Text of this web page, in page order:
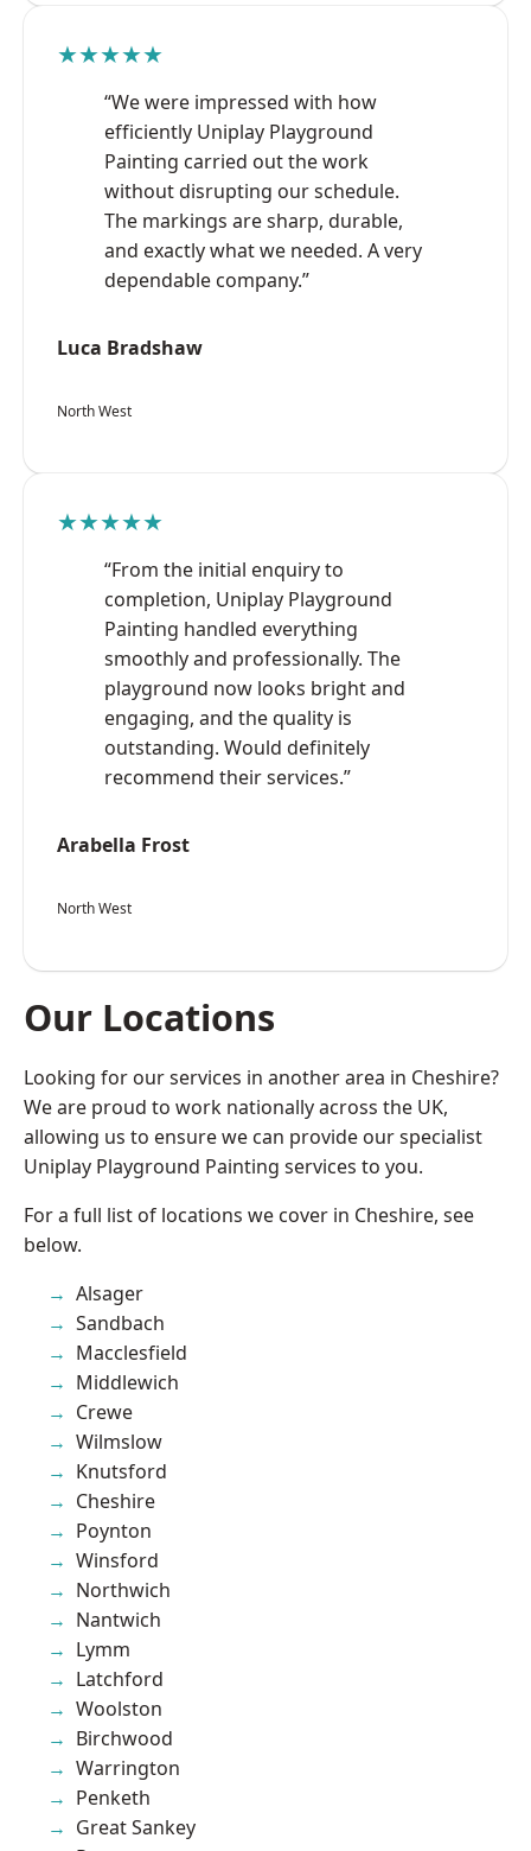
★★★★★
“We were impressed with how
efficiently Uniplay Playground
Painting carried out the work
without disrupting our schedule.
The markings are sharp, durable,
and exactly what we needed. A very
dependable company.”
Luca Bradshaw
North West
★★★★★
“From the initial enquiry to
completion, Uniplay Playground
Painting handled everything
smoothly and professionally. The
playground now looks bright and
engaging, and the quality is
outstanding. Would definitely
recommend their services.”
Arabella Frost
North West
Our Locations
Looking for our services in another area in Cheshire?
We are proud to work nationally across the UK,
allowing us to ensure we can provide our specialist
Uniplay Playground Painting services to you.
For a full list of locations we cover in Cheshire, see
below.
Alsager
Sandbach
Macclesfield
Middlewich
Crewe
Wilmslow
Knutsford
Cheshire
Poynton
Winsford
Northwich
Nantwich
Lymm
Latchford
Woolston
Birchwood
Warrington
Penketh
Great Sankey